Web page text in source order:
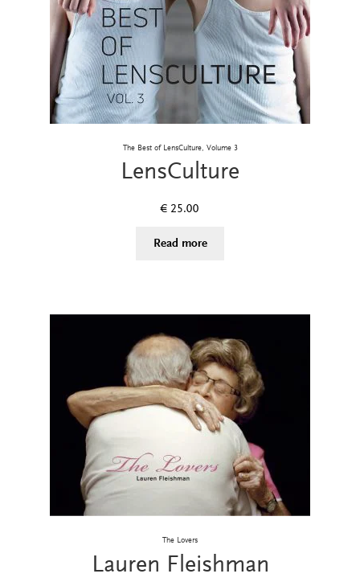
The Best of LensCulture, Volume 3
LensCulture
€ 25.00
Read more
The Lovers
Lauren Fleishman